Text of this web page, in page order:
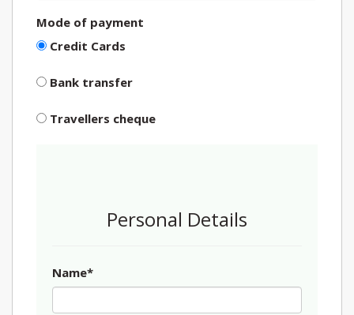
Mode of payment
Credit Cards
Bank transfer
Travellers cheque
Personal Details
Name*